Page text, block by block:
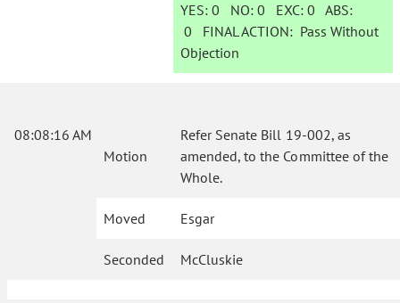
YES: 0 NO:0 EXC:0 ABS:
0 FINAL ACTION: Pass Without
Objection
08:08:16 AM
Motion
Refer Senate Bill 19-002, as
amended, to the Committee of the
Whole.
Moved Esgar
Seconded McCluskie